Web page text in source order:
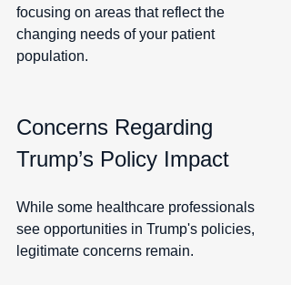
focusing on areas that reflect the
changing needs of your patient
population.
Concerns Regarding
Trump’s Policy Impact
While some healthcare professionals
see opportunities in Trump's policies,
legitimate concerns remain.